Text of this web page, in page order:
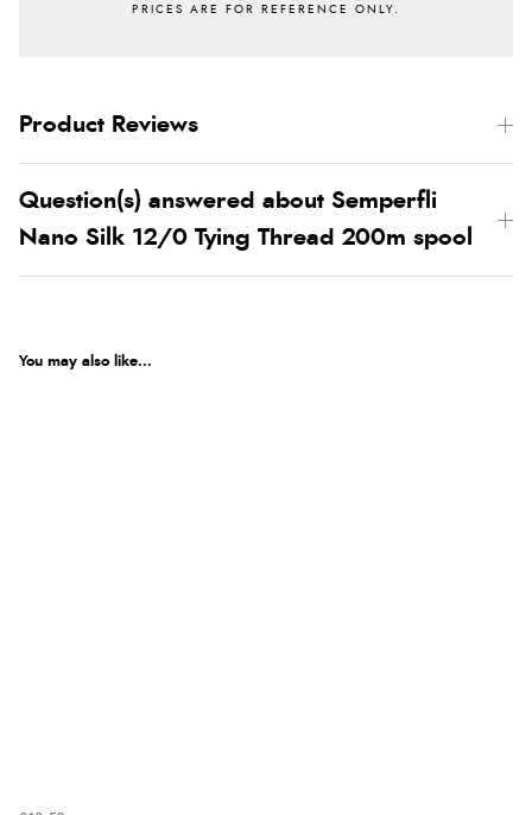
Product Reviews
Question(s) answered about Semperfli
Nano Silk 12/0 Tying Thread 200m spool
You may also like...